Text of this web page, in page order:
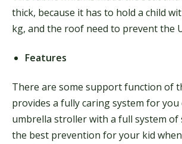
thick, because it has to hold a child
kg, and the roof need to prevent the
Features
There are some support function of
provides a fully caring system for you
umbrella stroller with a full system of
the best prevention for your kid